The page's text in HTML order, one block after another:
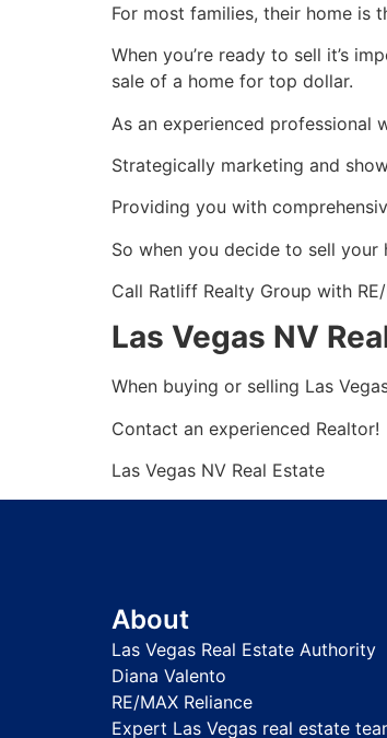
For most families, their home is
When you’re ready to sell it’s
sale of a home for top dollar.
As an experienced professional
Strategically marketing and
Providing you with
So when you decide to sell your
Call Ratliff Realty Group with
Las Vegas NV
When buying or selling Las
Contact an experienced Realtor!
Las Vegas NV Real Estate
About
Las Vegas Real Estate Authority
Diana Valento
RE/MAX Reliance
Expert Las Vegas real estate